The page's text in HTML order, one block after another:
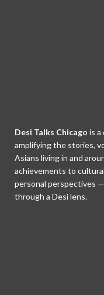
Desi Talks Chicago is a
amplifying the stories,
Asians living in and
achievements to
personal perspectives
through a Desi lens.